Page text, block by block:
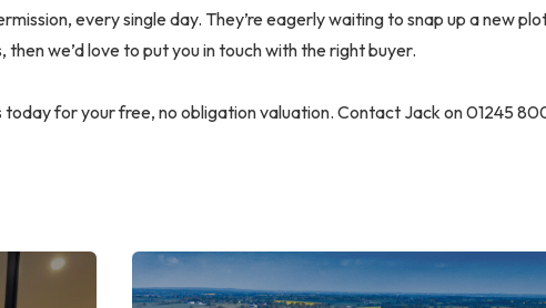
every single day. They’re eagerly waiting to snap up a new
then we’d love to put you in touch with the right buyer.
today for your free, no obligation valuation. Contact Jack on 01245